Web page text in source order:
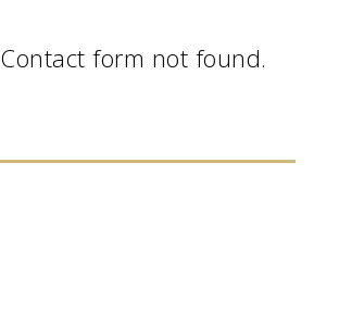
Contact form not found.